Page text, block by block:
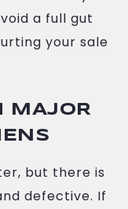
a full gut
your sale
MAJOR
but there is
defective. If